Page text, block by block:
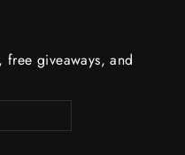
giveaways, and